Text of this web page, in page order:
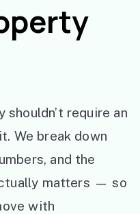
require an
We break down
and the
matters — so
with